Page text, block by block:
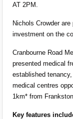
AT 2PM.
Nichols Crowder
investment on the
Cranbourne Road
presented medical
established
medical centres
1km* from
Key features